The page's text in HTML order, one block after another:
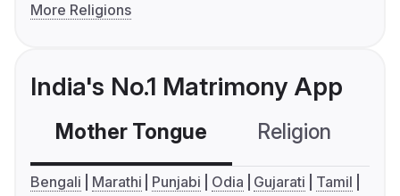
More Religions
India's No.1 Matrimony App
Mother Tongue Religion
Bengali Marathi Punjabi Odia Gujarati
Tamil